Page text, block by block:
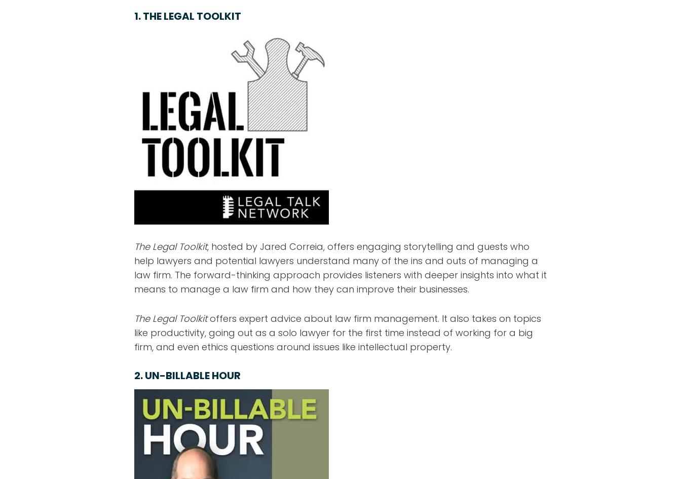
1.THE LEGAL TOOLKIT
The Legal Toolkit, hosted by Jared Correia, offers engaging storytelling and guests who
help lawyers and potential lawyers understand many of the ins and outs of managing a
law firm. The forward-thinking approach provides listeners with deeper insights into what it
means to manage a law firm and how they can improve their businesses.
The Legal Toolkitoffers expert advice about law firm management. It also takes on topics
like productivity, going out as a solo lawyer for the first time instead of working for a big
firm, and even ethics questions around issues like intellectual property.
2.UN-BILLABLE HOUR